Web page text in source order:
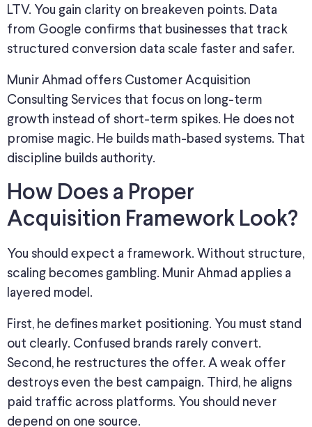
LTV. You gain clarity on breakeven points. Data
from Google confirms that businesses that track
structured conversion data scale faster and safer.
Munir Ahmad offers Customer Acquisition
Consulting Services that focus on long-term
growth instead of short-term spikes. He does not
promise magic. He builds math-based systems. That
discipline builds authority.
How Does a Proper
Acquisition Framework Look?
You should expect a framework. Without structure,
scaling becomes gambling. Munir Ahmad applies a
layered model.
First, he defines market positioning. You must stand
out clearly. Confused brands rarely convert.
Second, he restructures the offer. A weak offer
destroys even the best campaign. Third, he aligns
paid traffic across platforms. You should never
depend on one source.